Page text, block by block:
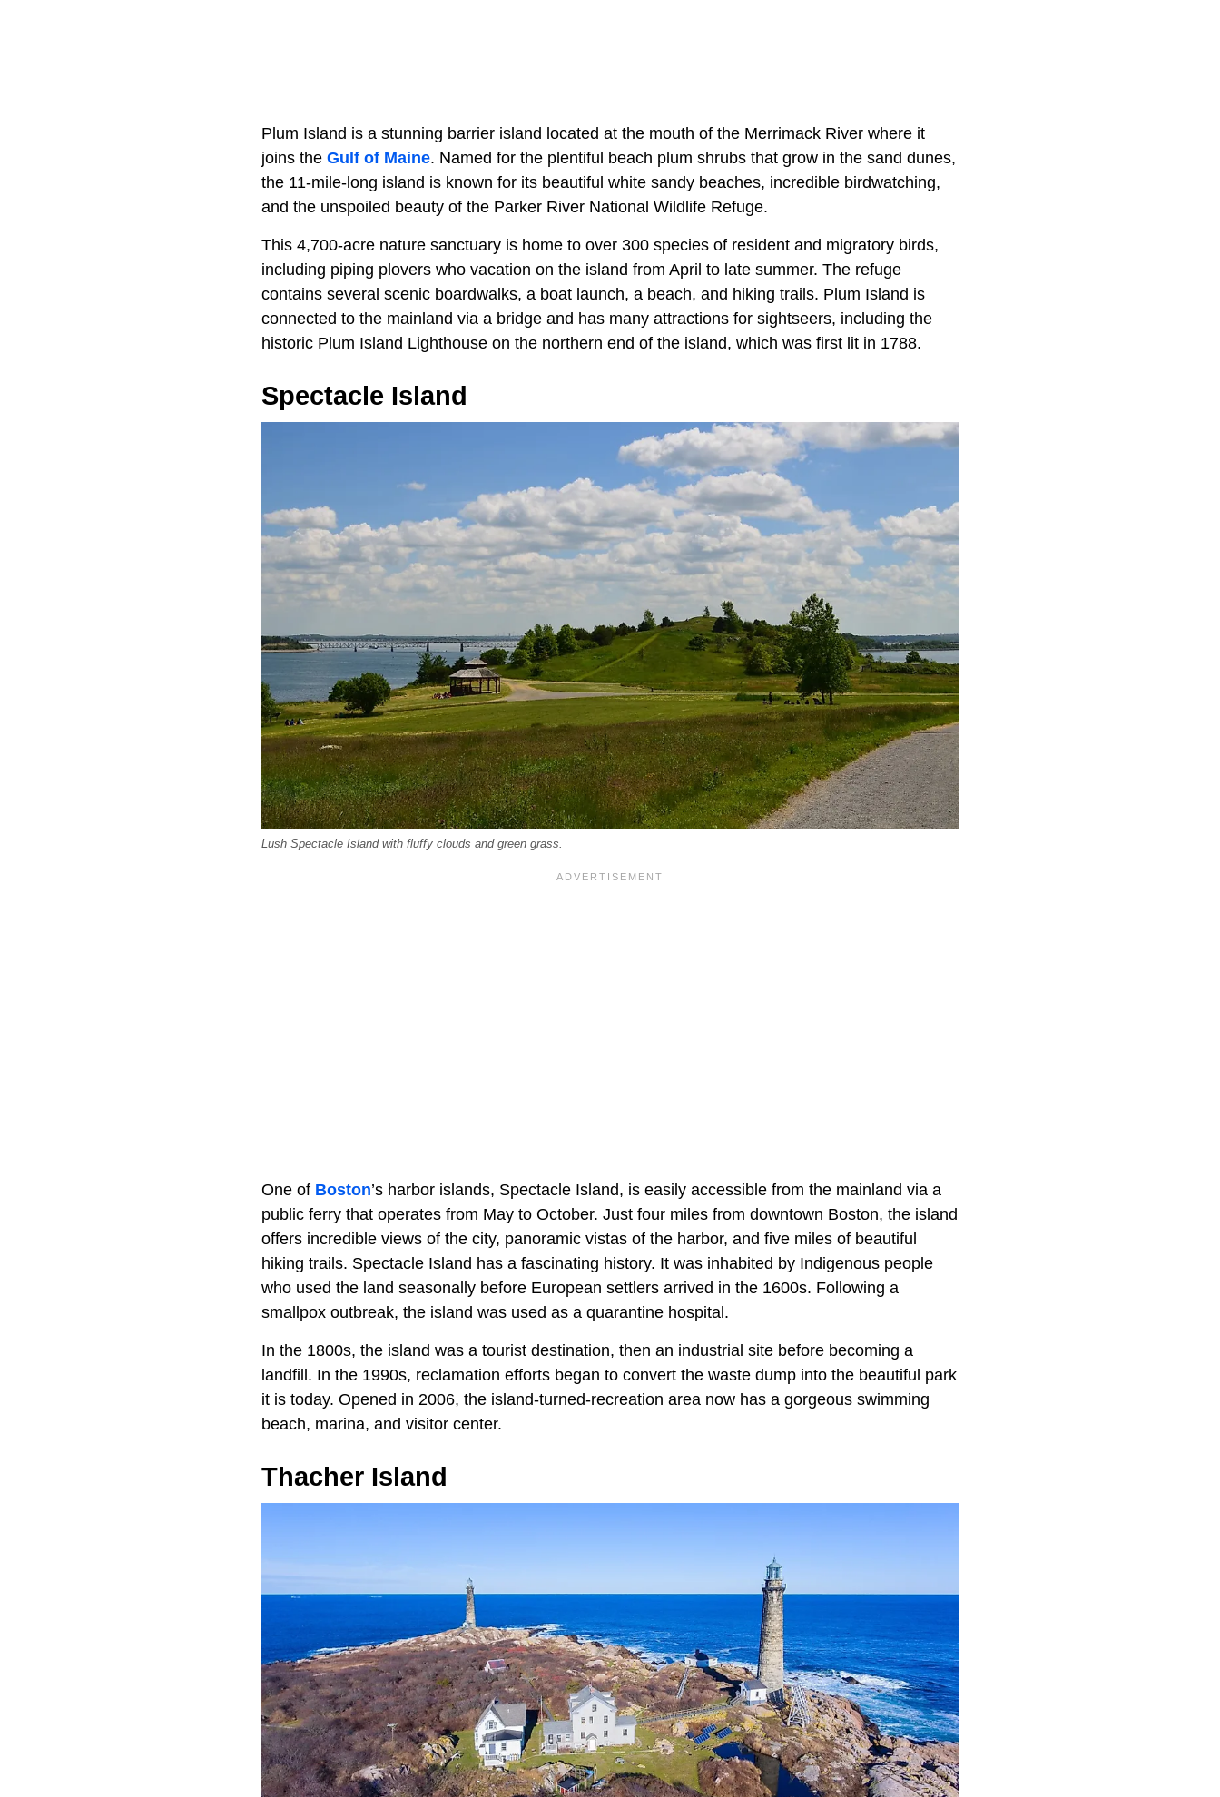
Plum Island is a stunning barrier island located at the mouth of the Merrimack River where it
joins the Gulf of Maine. Named for the plentiful beach plum shrubs that grow in the sand dunes,
the 11-mile-long island is known for its beautiful white sandy beaches, incredible birdwatching,
and the unspoiled beauty of the Parker River National Wildlife Refuge.
This 4,700-acre nature sanctuary is home to over 300 species of resident and migratory birds,
including piping plovers who vacation on the island from April to late summer. The refuge
contains several scenic boardwalks, a boat launch, a beach, and hiking trails. Plum Island is
connected to the mainland via a bridge and has many attractions for sightseers, including the
historic Plum Island Lighthouse on the northern end of the island, which was first lit in 1788.
Spectacle Island
Lush Spectacle Island with fluffy clouds and green grass.
One of Boston’s harbor islands, Spectacle Island, is easily accessible from the mainland via a
public ferry that operates from May to October. Just four miles from downtown Boston, the island
offers incredible views of the city, panoramic vistas of the harbor, and five miles of beautiful
hiking trails. Spectacle Island has a fascinating history. It was inhabited by Indigenous people
who used the land seasonally before European settlers arrived in the 1600s. Following a
smallpox outbreak, the island was used as a quarantine hospital.
In the 1800s, the island was a tourist destination, then an industrial site before becoming a
landfill. In the 1990s, reclamation efforts began to convert the waste dump into the beautiful park
it is today. Opened in 2006, the island-turned-recreation area now has a gorgeous swimming
beach, marina, and visitor center.
Thacher Island